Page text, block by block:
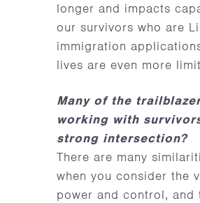
longer and impacts
our survivors who are
immigration
lives are even more
Many of the
working with
strong intersection?
There are many
when you consider the
power and control, and